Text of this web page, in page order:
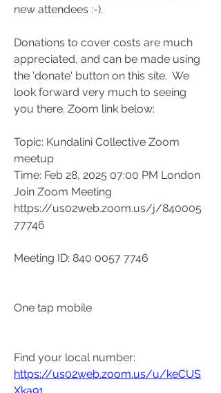
new attendees :-).
Donations to cover costs are much
appreciated, and can be made using
the 'donate' button on this site.  We
look forward very much to seeing
you there. Zoom link below:
Topic: Kundalini Collective Zoom
meetup
Time: Feb 28, 2025 07:00 PM London
Join Zoom Meeting
https://us02web.zoom.us/j/840005
77746
Meeting ID: 840 0057 7746
One tap mobile
https://us02web.zoom.us/u/keCUS